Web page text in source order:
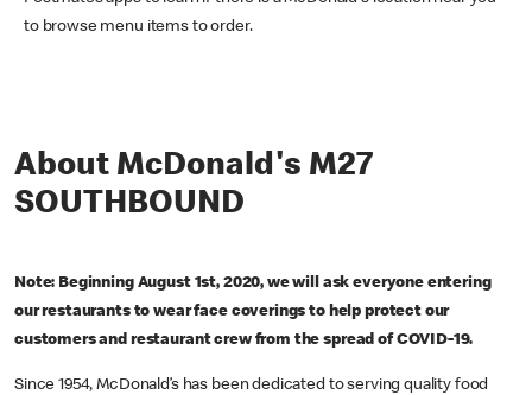
to browse menu items to order.
About McDonald's M27
SOUTHBOUND
Note: Beginning August 1st, 2020, we will ask everyone entering
our restaurants to wear face coverings to help protect our
customers and restaurant crew from the spread of COVID-19.
Since 1954, McDonald’s has been dedicated to serving quality food